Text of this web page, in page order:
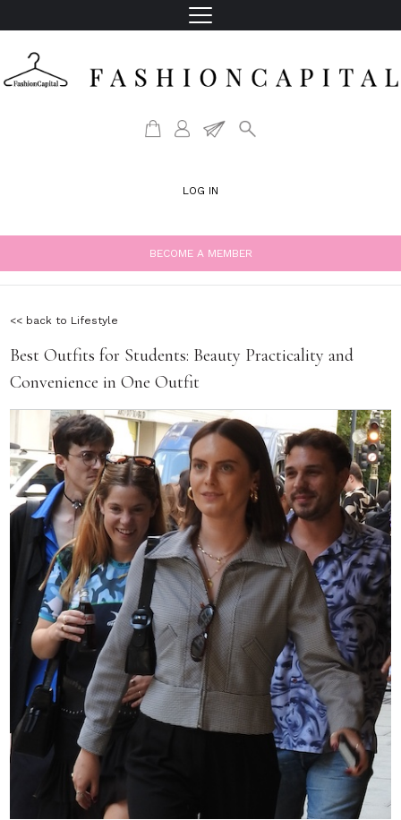
LOG IN
BECOME A MEMBER
<< back to Lifestyle
Best Outfits for Students: Beauty Practicality and
Convenience in One Outfit